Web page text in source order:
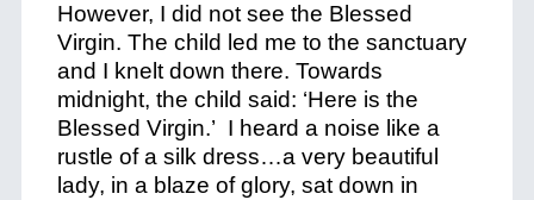
However, I did not see the Blessed
Virgin. The child led me to the sanctuary
and I knelt down there. Towards
midnight, the child said: ‘Here is the
Blessed Virgin.’ I heard a noise like a
rustle of a silk dress…a very beautiful
lady, in a blaze of glory, sat down in